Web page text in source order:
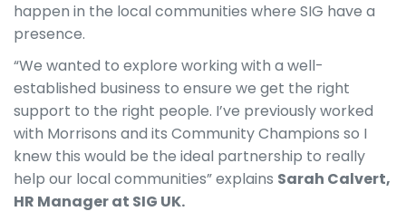
happen in the local communities where SIG have a
presence.
“We wanted to explore working with a well-
established business to ensure we get the right
support to the right people. I’ve previously worked
with Morrisons and its Community Champions so I
knew this would be the ideal partnership to really
help our local communities” explains Sarah Calvert,
HR Manager at SIG UK.